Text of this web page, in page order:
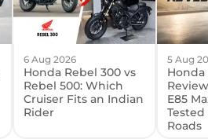
6 Aug 2026
Honda Rebel 300 vs
Rebel 500: Which
Cruiser Fits an Indian
Rider
5 Aug
Honda
E85
Roads